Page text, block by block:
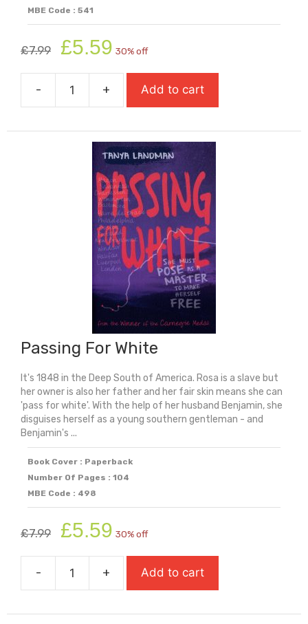
MBE Code : 541
£7.99
Original
price
was:
£7.99.
£5.59 price
is:
£5.59.
30% off
-
One
quantity
+ Add to cart
Passing For White
It's 1848 in the Deep South of America. Rosa is a slave but
her owner is also her father and her fair skin means she can
'pass for white'. With the help of her husband Benjamin, she
disguises herself as a young southern gentleman - and
Benjamin's ...
Book Cover : Paperback
Number Of Pages : 104
MBE Code : 498
£7.99
Original
price
was:
£7.99.
£5.59 price
is:
£5.59.
30% off
-
Passing
White
+ Add to cart